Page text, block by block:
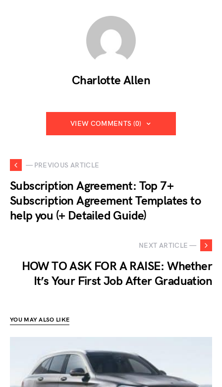
Charlotte Allen
VIEW COMMENTS (0)
— PREVIOUS ARTICLE
Subscription Agreement: Top 7+
Subscription Agreement Templates to
help you (+ Detailed Guide)
NEXT ARTICLE —
HOW TO ASK FOR A RAISE: Whether
It’s Your First Job After Graduation
YOU MAY ALSO LIKE